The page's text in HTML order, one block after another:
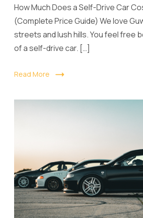
How Much Does a Self-Drive Car
(Complete Price Guide) We love
streets and lush hills. You feel free
of a self-drive car. […]
Read More